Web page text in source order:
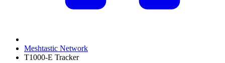
Meshtastic Network
T1000-E Tracker